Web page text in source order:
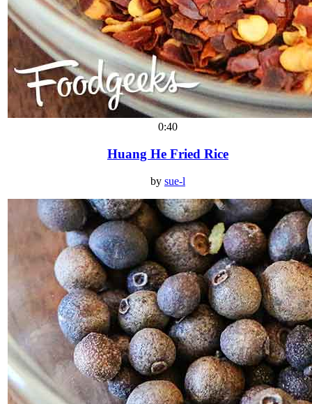
0:40
Huang He Fried Rice
by sue-l